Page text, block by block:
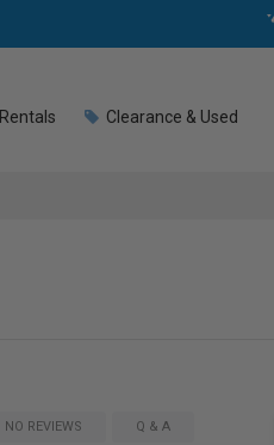
Rentals Clearance & Used
NO REVIEWS Q & A